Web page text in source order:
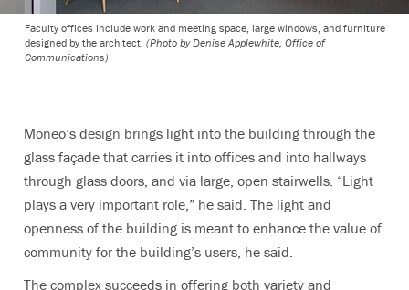
Faculty offices include work and meeting space, large windows, and furniture
designed by the architect. (Photo by Denise Applewhite, Office of
Communications)
Moneo’s design brings light into the building through the
glass façade that carries it into offices and into hallways
through glass doors, and via large, open stairwells. “Light
plays a very important role,” he said. The light and
openness of the building is meant to enhance the value of
community for the building’s users, he said.
The complex succeeds in offering both variety and